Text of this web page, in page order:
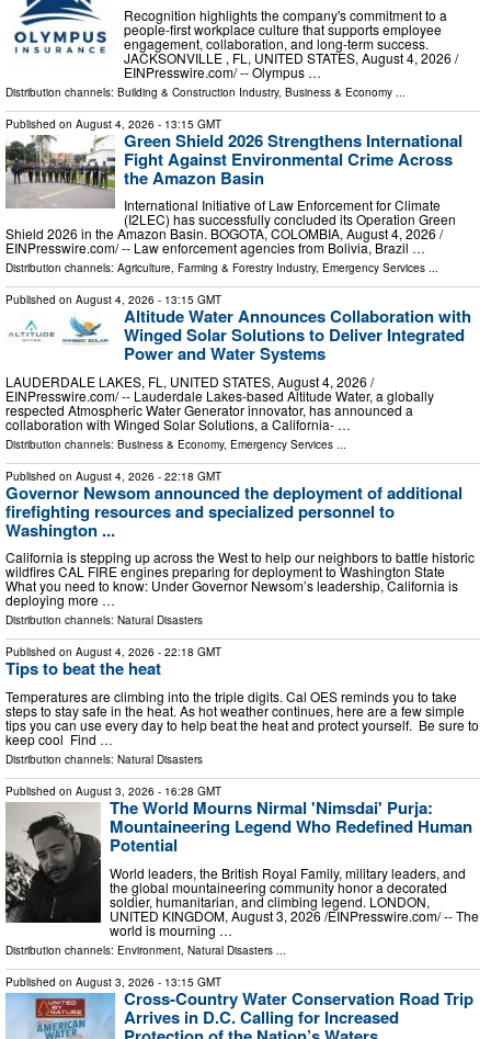
Recognition highlights the company's commitment to a
people-first workplace culture that supports employee
engagement, collaboration, and long-term success.
JACKSONVILLE , FL, UNITED STATES, August 4, 2026 /⁨
EINPresswire.com⁩/ -- Olympus …
Distribution channels: Building & Construction Industry, Business & Economy
Published on August 4, 2026 - 13:15 GMT
Green Shield 2026 Strengthens International
Fight Against Environmental Crime Across
the Amazon Basin
International Initiative of Law Enforcement for Climate
(I2LEC) has successfully concluded its Operation Green
Shield 2026 in the Amazon Basin. BOGOTA, COLOMBIA, August 4, 2026 /⁨
EINPresswire.com⁩/ -- Law enforcement agencies from Bolivia, Brazil …
Distribution channels: Agriculture, Farming & Forestry Industry, Emergency Services ...
Published on August 4, 2026 - 13:15 GMT
Altitude Water Announces Collaboration with
Winged Solar Solutions to Deliver Integrated
Power and Water Systems
LAUDERDALE LAKES, FL, UNITED STATES, August 4, 2026 /⁨
EINPresswire.com⁩/ -- Lauderdale Lakes-based Altitude Water, a globally
respected Atmospheric Water Generator innovator, has announced a
collaboration with Winged Solar Solutions, a California- …
Distribution channels: Business & Economy, Emergency Services
Published on August 4, 2026 - 22:18 GMT
Governor Newsom announced the deployment of additional
firefighting resources and specialized personnel to
Washington ...
California is stepping up across the West to help our neighbors to battle historic
wildfires CAL FIRE engines preparing for deployment to Washington State
What you need to know: Under Governor Newsom’s leadership, California is
deploying more …
Distribution channels: Natural Disasters
Published on August 4, 2026 - 22:18 GMT
Tips to beat the heat
Temperatures are climbing into the triple digits. Cal OES reminds you to take
steps to stay safe in the heat. As hot weather continues, here are a few simple
tips you can use every day to help beat the heat and protect yourself. Be sure to
keep cool Find …
Distribution channels: Natural Disasters
Published on August 3, 2026 - 16:28 GMT
The World Mourns Nirmal 'Nimsdai' Purja:
Mountaineering Legend Who Redefined Human
Potential
World leaders, the British Royal Family, military leaders, and
the global mountaineering community honor a decorated
soldier, humanitarian, and climbing legend. LONDON,
UNITED KINGDOM, August 3, 2026 /⁨EINPresswire.com⁩/ -- The
world is mourning …
Distribution channels: Environment Natural Disasters
Published on August 3, 2026 - 13:15 GMT
Cross-Country Water Conservation Road Trip
Arrives in D.C. Calling for Increased